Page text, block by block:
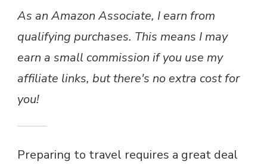
As an Amazon Associate, I earn from
qualifying purchases. This means I may
earn a small commission if you use my
affiliate links, but there's no extra cost for
you!
Preparing to travel requires a great deal